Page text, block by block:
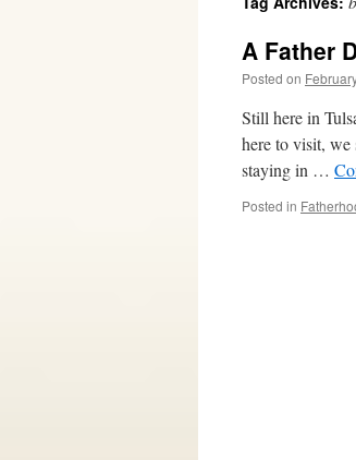
A Father
Posted on
Still here in
here to visit, we
staying in …
Posted in